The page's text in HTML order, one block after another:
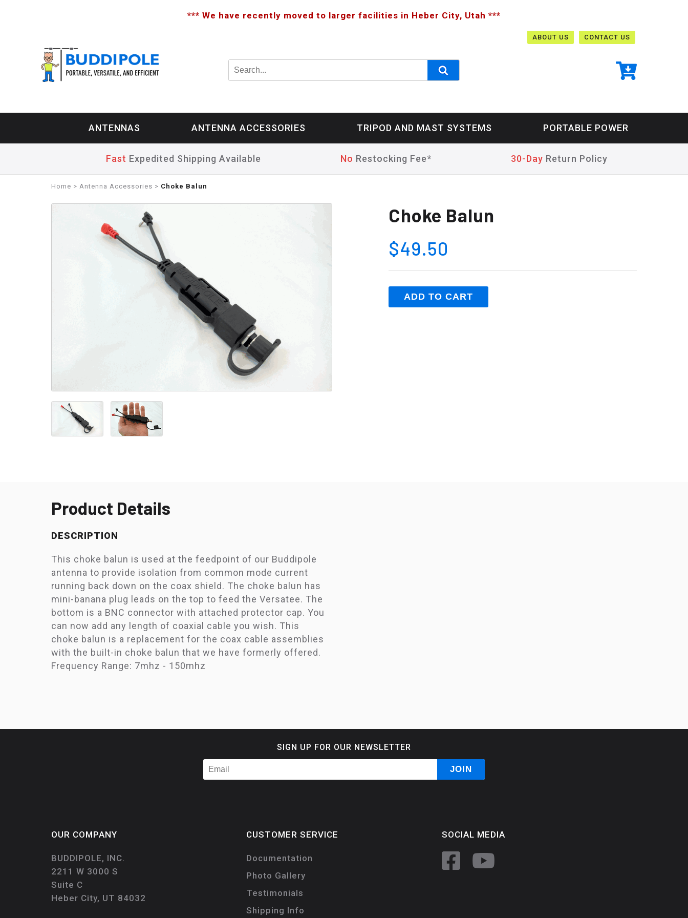
*** We have recently moved to larger facilities in Heber City, Utah ***
ABOUT US CONTACT US
ANTENNAS ANTENNA ACCESSORIES TRIPOD AND MAST SYSTEMS PORTABLE POWER
Fast Expedited Shipping Available No Restocking Fee* 30-Day Return Policy
Home > Antenna Accessories > Choke Balun
Choke Balun
$49.50
Product Details
DESCRIPTION
This choke balun is used at the feedpoint of our Buddipole
antenna to provide isolation from common mode current
running back down on the coax shield. The choke balun has
mini-banana plug leads on the top to feed the Versatee. The
bottom is a BNC connector with attached protector cap. You
can now add any length of coaxial cable you wish. This
choke balun is a replacement for the coax cable assemblies
with the built-in choke balun that we have formerly offered.
Frequency Range: 7mhz - 150mhz
SIGN UP FOR OUR NEWSLETTER
OUR COMPANY
BUDDIPOLE, INC.
2211 W 3000 S
Suite C
Heber City, UT 84032
CUSTOMER SERVICE
Documentation
Photo Gallery
Testimonials
Shipping Info
SOCIAL MEDIA